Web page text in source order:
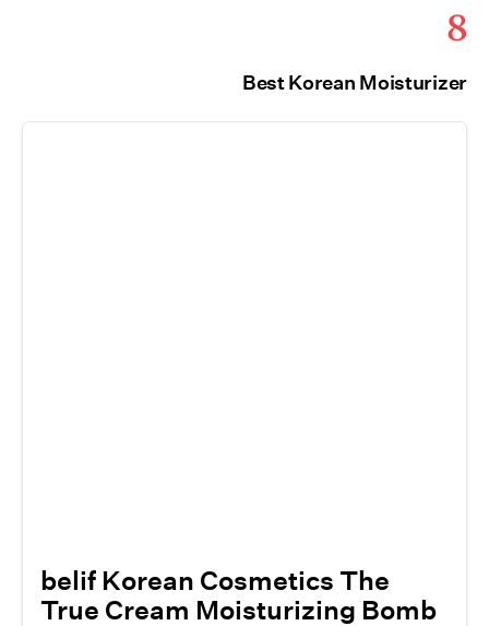
8
Best Korean Moisturizer
belif Korean Cosmetics The
True Cream Moisturizing Bomb